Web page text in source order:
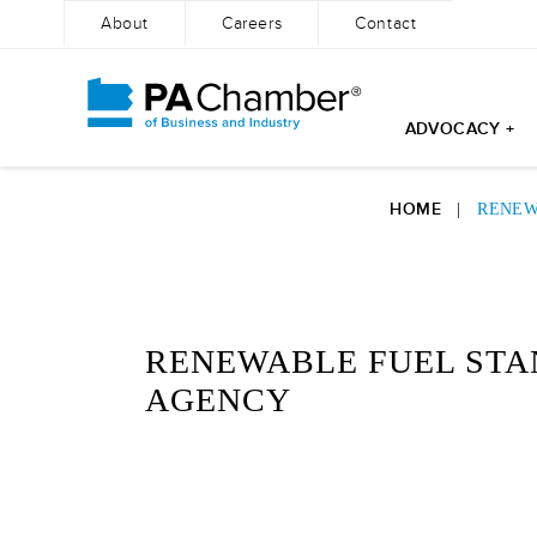
About Careers Contact
ADVOCACY +
HOME |
RENEWABLE FUEL
AGENCY